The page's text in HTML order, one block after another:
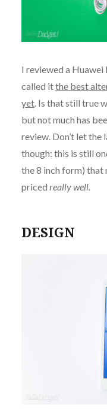
I reviewed a Huawei
called itthe best
yet. Is that still true
but not much has
review. Don’t let
though: this is still
the 8 inch form) that
priced really well.
DESIGN